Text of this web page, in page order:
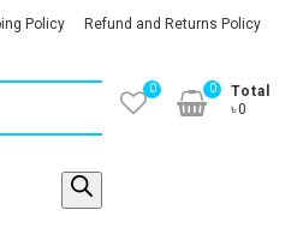
Policy Refund and Returns Policy
0
Total
৳0
0